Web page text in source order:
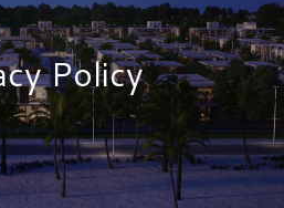
Policy